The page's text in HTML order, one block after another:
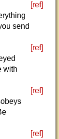
[ref]
send
[ref]
with
[ref]
[ref]